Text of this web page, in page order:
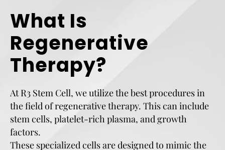
What Is
Regenerative
Therapy?
At R3 Stem Cell, we utilize the best procedures in
the field of regenerative therapy. This can include
stem cells, platelet-rich plasma, and growth
factors.
These specialized cells are designed to mimic the